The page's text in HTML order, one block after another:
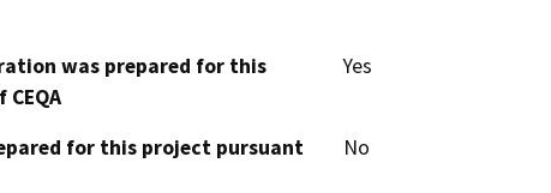
was prepared for this
Yes
for this project pursuant
No